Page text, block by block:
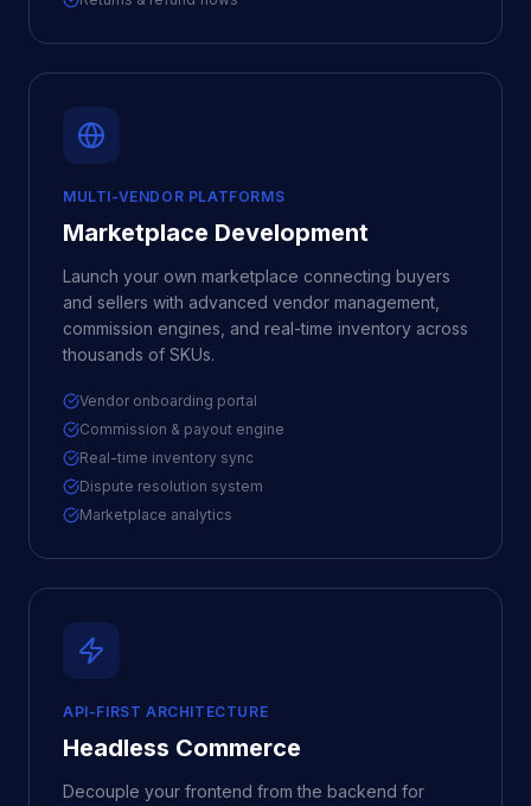
MULTI-VENDOR PLATFORMS
Marketplace Development
Launch your own marketplace connecting buyers
and sellers with advanced vendor management,
commission engines, and real-time inventory across
thousands of SKUs.
Vendor onboarding portal
Commission & payout engine
Real-time inventory sync
Dispute resolution system
Marketplace analytics
API-FIRST ARCHITECTURE
Headless Commerce
Decouple your frontend from the backend for